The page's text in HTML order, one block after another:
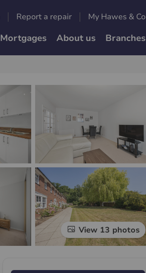
Report a repair My Hawes & Co
Mortgages About us Branches
View 13 photos